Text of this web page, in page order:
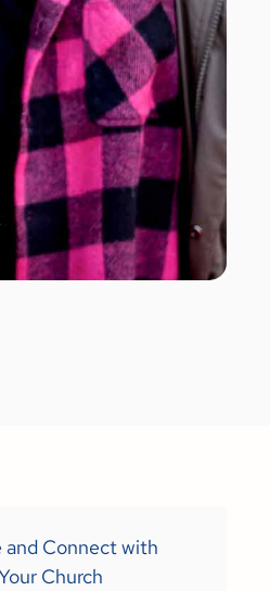
and Connect with
Church